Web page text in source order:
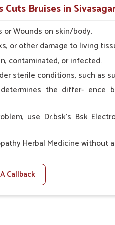
Bruises in
or Wounds on skin/body.
or other damage to living
contaminated, or infected.
sterile conditions, such as
the differ- ence
use Dr.bsk's Bsk
Herbal Medicine
Callback